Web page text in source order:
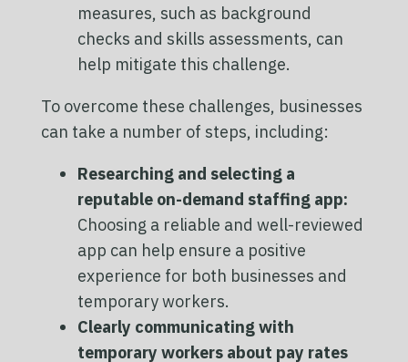
measures, such as background
checks and skills assessments, can
help mitigate this challenge.
To overcome these challenges, businesses
can take a number of steps, including:
Researching and selecting a
reputable on-demand staffing app:
Choosing a reliable and well-reviewed
app can help ensure a positive
experience for both businesses and
temporary workers.
Clearly communicating with
temporary workers about pay rates